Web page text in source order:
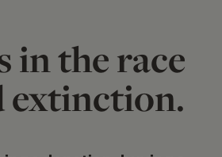
in the race
extinction.